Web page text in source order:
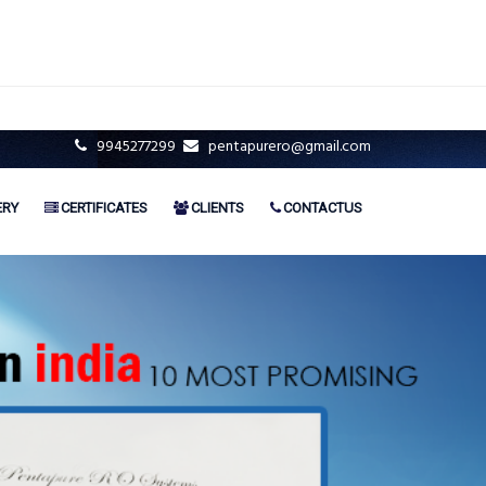
9945277299 pentapurero@gmail.com
CERTIFICATES CLIENTS CONTACTUS